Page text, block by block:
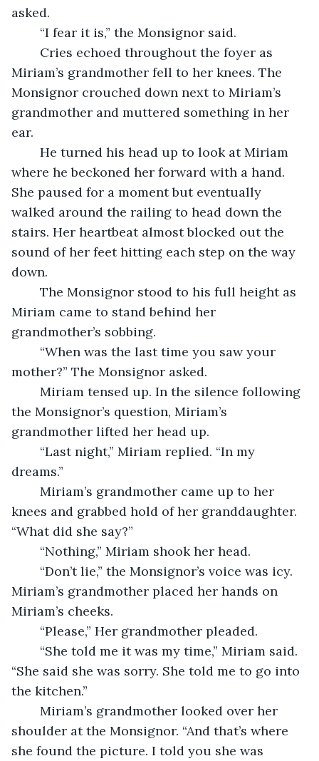
asked.
	“I fear it is,” the Monsignor said.
Miriam’s grandmother fell to her knees. The
Monsignor crouched down next to Miriam’s
grandmother and muttered something in her
ear.
where he beckoned her forward with a hand.
She paused for a moment but eventually
walked around the railing to head down the
stairs. Her heartbeat almost blocked out the
sound of her feet hitting each step on the way
down.
Miriam came to stand behind her
grandmother’s sobbing.
mother?” The Monsignor asked.
the Monsignor’s question, Miriam’s
grandmother lifted her head up.
dreams.”
knees and grabbed hold of her granddaughter.
“What did she say?”
	“Nothing,” Miriam shook her head.
Miriam’s grandmother placed her hands on
Miriam’s cheeks.
	“Please,” Her grandmother pleaded.
“She said she was sorry. She told me to go into
the kitchen.”
shoulder at the Monsignor. “And that’s where
she found the picture. I told you she was